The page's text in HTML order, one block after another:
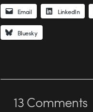
Email LinkedIn
Bluesky
13Comments